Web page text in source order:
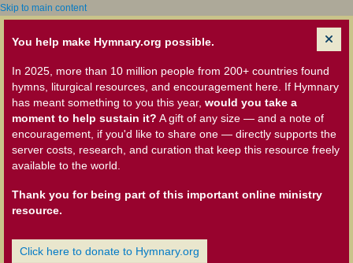
Skip to main content
You help make Hymnary.org possible.
In 2025, more than 10 million people from 200+ countries found
hymns, liturgical resources, and encouragement here. If Hymnary
has meant something to you this year, would you take a
moment to help sustain it? A gift of any size — and a note of
encouragement, if you'd like to share one — directly supports the
server costs, research, and curation that keep this resource freely
available to the world.
Thank you for being part of this important online ministry
resource.
Click here to donate to Hymnary.org